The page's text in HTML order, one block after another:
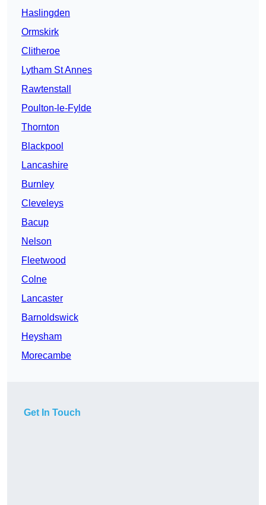
Haslingden
Ormskirk
Clitheroe
Lytham St Annes
Rawtenstall
Poulton-le-Fylde
Thornton
Blackpool
Lancashire
Burnley
Cleveleys
Bacup
Nelson
Fleetwood
Colne
Lancaster
Barnoldswick
Heysham
Morecambe
Get In Touch